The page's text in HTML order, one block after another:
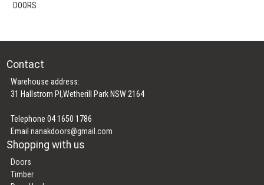
DOORS
Contact
Warehouse address:
31 Hallstrom Pl,Wetherill Park NSW 2164
Telephone 04 1650 1786
Emailnanakdoors@gmail.com
Shopping with us
Doors
Timber